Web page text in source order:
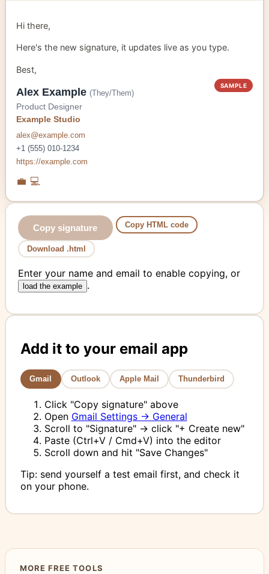
Hi there,
Here's the new signature, it updates live as you type.
Best,
SAMPLE
Alex Example(They/Them)
Product Designer
Example Studio
alex@example.com
+1 (555) 010-1234
https://example.com
💼 💻
Copy signature Copy HTML code
Download .html
Enter your name and email to enable copying, or
load the example .
Add it to your email app
Gmail Outlook Apple Mail Thunderbird
Click "Copy signature" above
Open Gmail Settings → General
Scroll to "Signature" → click "+ Create new"
Paste (Ctrl+V / Cmd+V) into the editor
Scroll down and hit "Save Changes"
Tip: send yourself a test email first, and check it
on your phone.
MORE FREE TOOLS